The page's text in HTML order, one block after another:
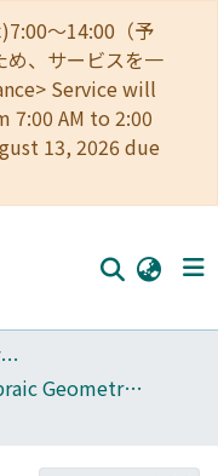
～14:00（予
め、サービスを一
Service will
7:00 AM to 2:00
13, 2026 due
400_Research Institute for Mathematical Sciences
0273 Algebraic Geometry and Its Vicinity